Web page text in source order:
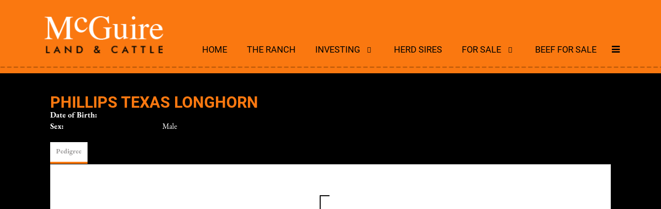
HOME THE RANCH INVESTING HERD SIRES FOR SALE BEEF FOR SALE
PHILLIPS TEXAS LONGHORN
Date of Birth:
Sex:
Male
Pedigree